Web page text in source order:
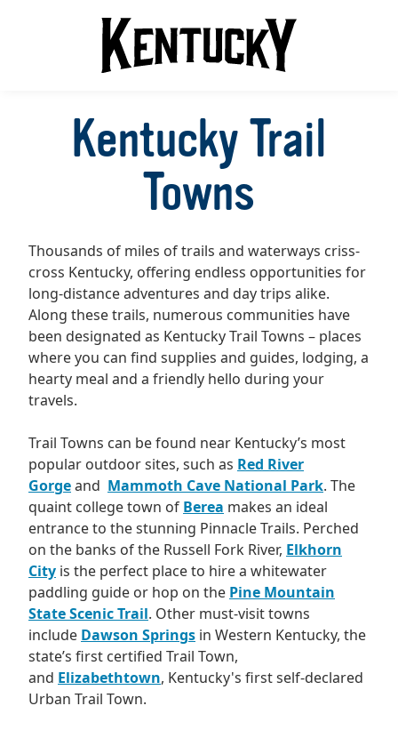
Kentucky Trail
Towns
Thousands of miles of trails and waterways criss-
cross Kentucky, offering endless opportunities for
long-distance adventures and day trips alike.
Along these trails, numerous communities have
been designated as Kentucky Trail Towns – places
where you can find supplies and guides, lodging, a
hearty meal and a friendly hello during your
travels.
Trail Towns can be found near Kentucky’s most
popular outdoor sites, such as Red River
Gorgeand Mammoth Cave National Park. The
quaint college town of Berea makes an ideal
entrance to the stunning Pinnacle Trails. Perched
on the banks of the Russell Fork River, Elkhorn
City is the perfect place to hire a whitewater
paddling guide or hop on the Pine Mountain
State Scenic Trail. Other must-visit towns
include Dawson Springs in Western Kentucky, the
state’s first certified Trail Town,
and Elizabethtown, Kentucky's first self-declared
Urban Trail Town.